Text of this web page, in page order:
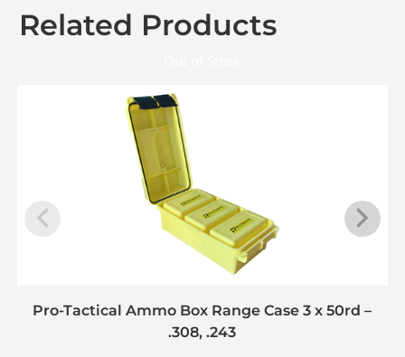
Related Products
Pro-Tactical Ammo Box Range Case 3 x 50rd –
.308, .243